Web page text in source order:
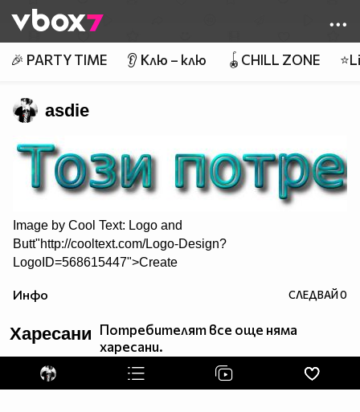
👾
🎉 PARTY TIME 👂 Клю – клю 🪀CHILL ZONE
asdie
Image by Cool Text: Logo and
Butt"http://cooltext.com/Logo-Design?
LogoID=568615447">Create
Инфо СЛЕДВАЙ0
Харесани Потребителят все още няма
харесани.